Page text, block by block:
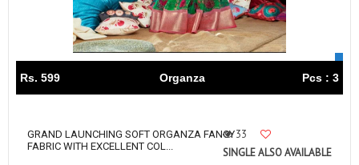
Rs. 599 Organza Pcs : 3
GRAND LAUNCHING SOFT ORGANZA FANCY
FABRIC WITH EXCELLENT COL...
33
SINGLE ALSO AVAILABLE